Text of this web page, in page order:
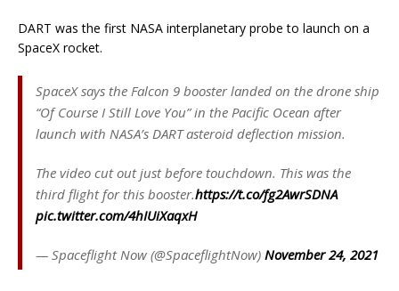
DART was the first NASA interplanetary probe to launch on a
SpaceX rocket.
SpaceX says the Falcon 9 booster landed on the drone ship
“Of Course I Still Love You” in the Pacific Ocean after
launch with NASA’s DART asteroid deflection mission.
The video cut out just before touchdown. This was the
third flight for this booster.https://t.co/fg2AwrSDNA
pic.twitter.com/4hIUiXaqxH
— Spaceflight Now (@SpaceflightNow) November 24, 2021